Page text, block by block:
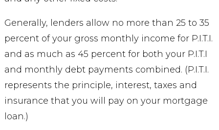
Generally, lenders allow no more than 25 to 35
percent of your gross monthly income for P.I.T.I.
and as much as 45 percent for both your P.I.T.I
and monthly debt payments combined. (P.I.T.I.
represents the principle, interest, taxes and
insurance that you will pay on your mortgage
loan.)